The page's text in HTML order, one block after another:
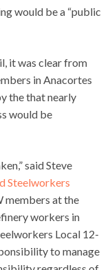
would be a “public
it was clear from
in Anacortes
the that nearly
would be
said Steve
Steelworkers
members at the
workers in
Local 12-
to manage